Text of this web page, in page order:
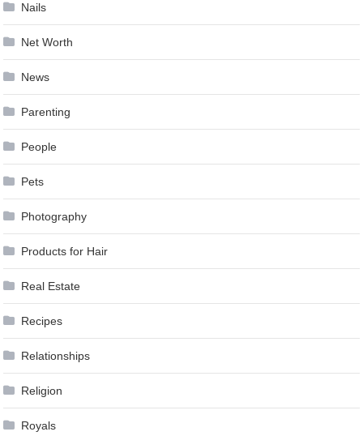
Nails
Net Worth
News
Parenting
People
Pets
Photography
Products for Hair
Real Estate
Recipes
Relationships
Religion
Royals